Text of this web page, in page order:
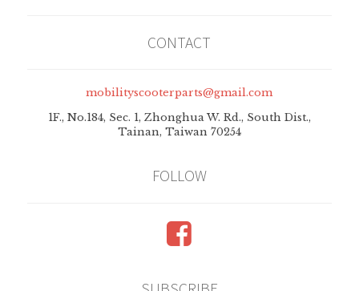
CONTACT
mobilityscooterparts@gmail.com
1F., No.184, Sec. 1, Zhonghua W. Rd., South Dist.,
Tainan, Taiwan 70254
FOLLOW